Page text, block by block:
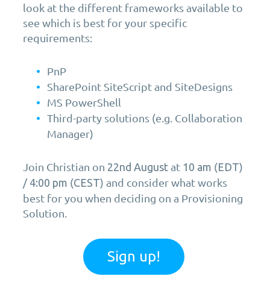
look at the different frameworks available to
see which is best for your specific
requirements:
PnP
SharePoint SiteScript and SiteDesigns
MS PowerShell
Third-party solutions (e.g. Collaboration
Manager)
Join Christian on 22nd August at 10 am (EDT)
/ 4:00 pm (CEST) and consider what works
best for you when deciding on a Provisioning
Solution.
Sign up!